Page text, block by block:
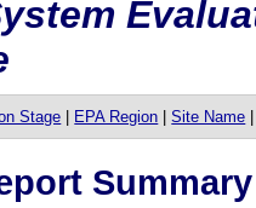
Stage EPA Region |Site Name
Summary